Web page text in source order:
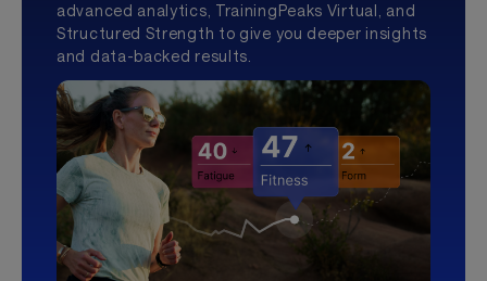
advanced analytics, TrainingPeaks Virtual, and
Structured Strength to give you deeper insights
and data-backed results.